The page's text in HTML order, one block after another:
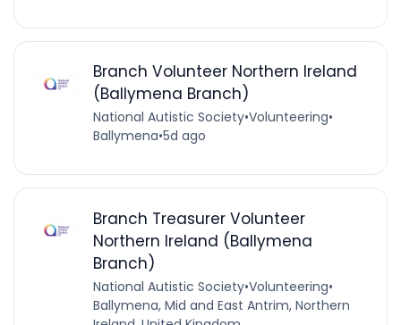
Branch Volunteer Northern Ireland
(Ballymena Branch)
National Autistic Society•Volunteering•
Ballymena•5d ago
Branch Treasurer Volunteer
Northern Ireland (Ballymena
Branch)
National Autistic Society•Volunteering•
Ballymena, Mid and East Antrim, Northern